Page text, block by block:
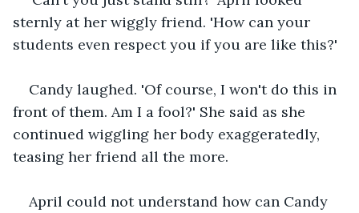
sternly at her wiggly friend. 'How can your
students even respect you if you are like this?'
Candy laughed. 'Of course, I won't do this in
front of them. Am I a fool?' She said as she
continued wiggling her body exaggeratedly,
teasing her friend all the more.
April could not understand how can Candy